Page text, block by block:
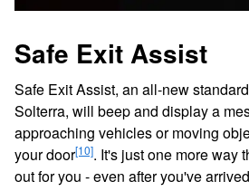
Safe Exit Assist
Safe Exit Assist, an all-new
Solterra, will beep and display a
approaching vehicles or moving
your door[10]. It's just one more way
out for you - even after you've